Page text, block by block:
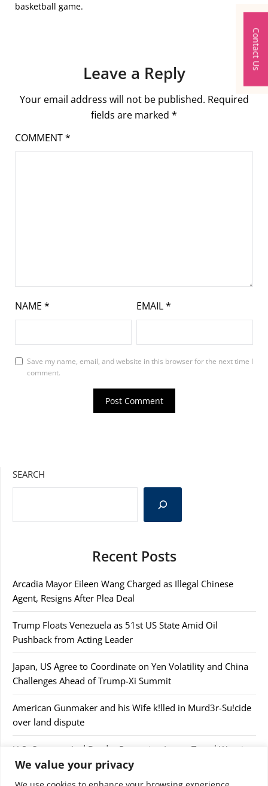
We value your privacy
basketball game.
Leave a Reply
Your email address will not be published. Required
fields are marked *
COMMENT*
NAME * EMAIL*
Save my name, email, and website in this browser for the next time I
comment.
SEARCH
Recent Posts
Arcadia Mayor Eileen Wang Charged as Illegal Chinese
Agent, Resigns After Plea Deal
Trump Floats Venezuela as 51st US State Amid Oil
Pushback from Acting Leader
Japan, US Agree to Coordinate on Yen Volatility and China
Challenges Ahead of Trump-Xi Summit
American Gunmaker and his Wife k!lled in Murd3r-Su!cide
over land dispute
U.S. Customs And Border Protection Issues Travel Warning
After Confiscating $44,000
Contact Us